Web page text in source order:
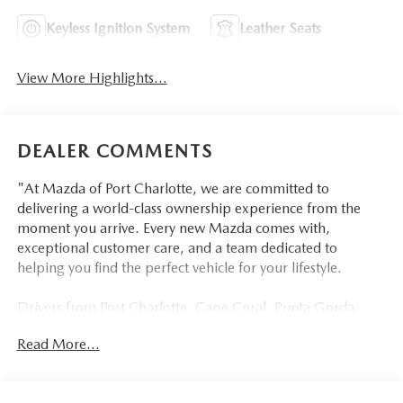
Keyless Ignition System Leather Seats
View More Highlights...
DEALER COMMENTS
"At Mazda of Port Charlotte, we are committed to
delivering a world-class ownership experience from the
moment you arrive. Every new Mazda comes with,
exceptional customer care, and a team dedicated to
helping you find the perfect vehicle for your lifestyle.
Drivers from Port Charlotte, Cape Coral, Punta Gorda,
Myers, Lehigh Acres, Estero, Bonita Springs, Naples, and
Read More...